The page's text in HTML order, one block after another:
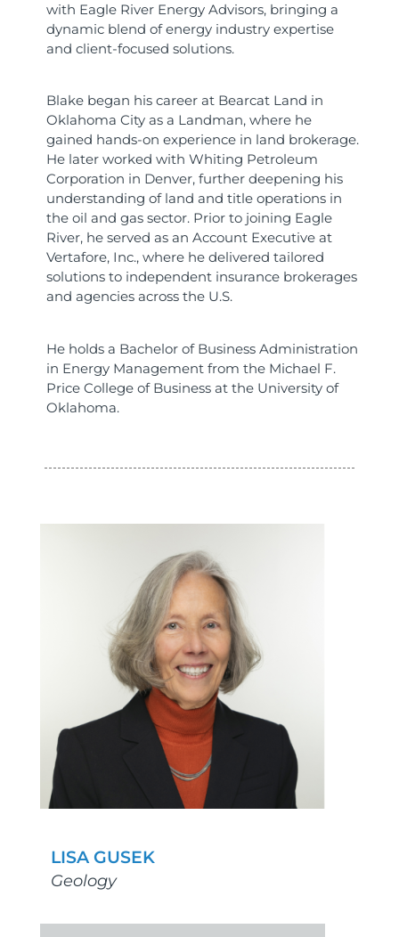
with Eagle River Energy Advisors, bringing a
dynamic blend of energy industry expertise
and client-focused solutions.
Blake began his career at Bearcat Land in
Oklahoma City as a Landman, where he
gained hands-on experience in land brokerage.
He later worked with Whiting Petroleum
Corporation in Denver, further deepening his
understanding of land and title operations in
the oil and gas sector. Prior to joining Eagle
River, he served as an Account Executive at
Vertafore, Inc., where he delivered tailored
solutions to independent insurance brokerages
and agencies across the U.S.
He holds a Bachelor of Business Administration
in Energy Management from the Michael F.
Price College of Business at the University of
Oklahoma.
LISA GUSEK
Geology